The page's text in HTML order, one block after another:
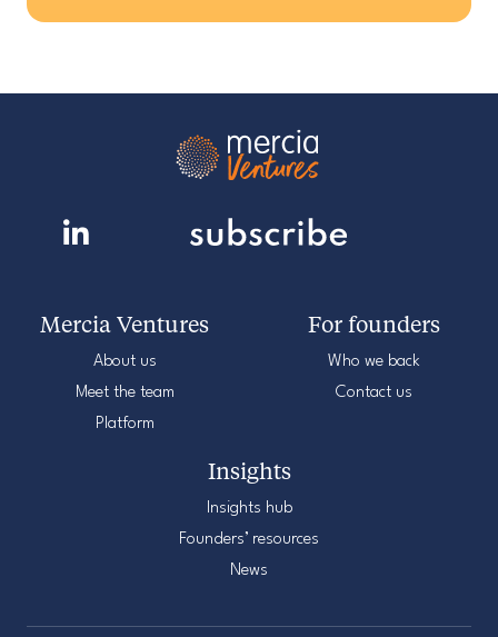
Mercia Ventures
About us
Meet the team
Platform
For founders
Who we back
Contact us
Insights
Insights hub
Founders’ resources
News